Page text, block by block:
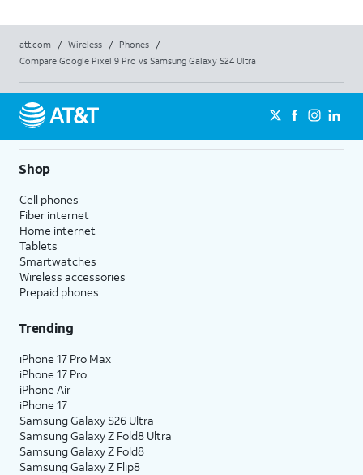
att.com / Wireless / Phones
/
Compare Google Pixel 9 Pro vs Samsung Galaxy S24 Ultra
Shop
Cell phones
Fiber internet
Home internet
Tablets
Smartwatches
Wireless accessories
Prepaid phones
Trending
iPhone 17 Pro Max
iPhone 17 Pro
iPhone Air
iPhone 17
Samsung Galaxy S26 Ultra
Samsung Galaxy Z Fold8 Ultra
Samsung Galaxy Z Fold8
Samsung Galaxy Z Flip8